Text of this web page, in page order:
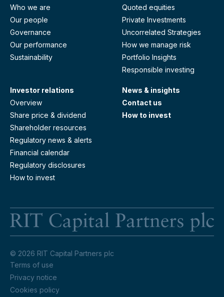
Who we are
Our people
Governance
Our performance
Sustainability
Quoted equities
Private Investments
Uncorrelated Strategies
How we manage risk
Portfolio Insights
Responsible investing
Investor relations
Overview
Share price & dividend
Shareholder resources
Regulatory news & alerts
Financial calendar
Regulatory disclosures
How to invest
News & insights
Contact us
How to invest
© 2026 RIT Capital Partners plc
Terms of use
Privacy notice
Cookies policy